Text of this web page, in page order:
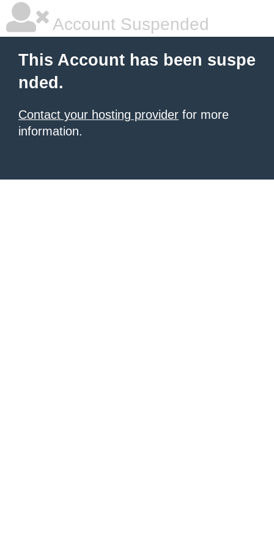
Account Suspended
This Account has been suspe
nded.
Contact your hosting provider for more
information.